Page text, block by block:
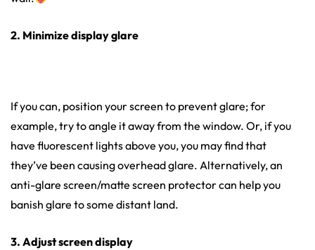
2. Minimize display glare
If you can, position your screen to prevent glare; for
example, try to angle it away from the window. Or, if you
have fluorescent lights above you, you may find that
they’ve been causing overhead glare. Alternatively, an
anti-glare screen/matte screen protector can help you
banish glare to some distant land.
3. Adjust screen display